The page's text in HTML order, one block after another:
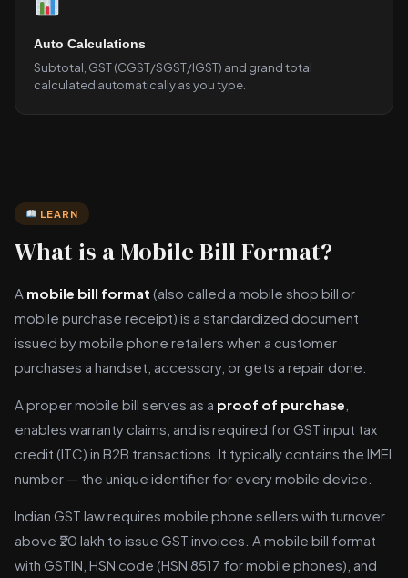
Auto Calculations
Subtotal, GST (CGST/SGST/IGST) and grand total
calculated automatically as you type.
LEARN
What is a Mobile Bill Format?
A mobile bill format (also called a mobile shop bill or
mobile purchase receipt) is a standardized document
issued by mobile phone retailers when a customer
purchases a handset, accessory, or gets a repair done.
A proper mobile bill serves as a proof of purchase
enables warranty claims, and is required for GST input tax
credit (ITC) in B2B transactions. It typically contains the IMEI
number — the unique identifier for every mobile device.
Indian GST law requires mobile phone sellers with turnover
above ₹20 lakh to issue GST invoices. A mobile bill format
with GSTIN, HSN code (HSN 8517 for mobile phones), and